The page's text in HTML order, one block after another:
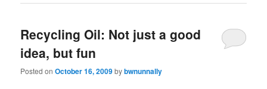
Recycling Oil: Not just a good
idea, but fun
Posted onOctober 16, 2009bybwnunnally